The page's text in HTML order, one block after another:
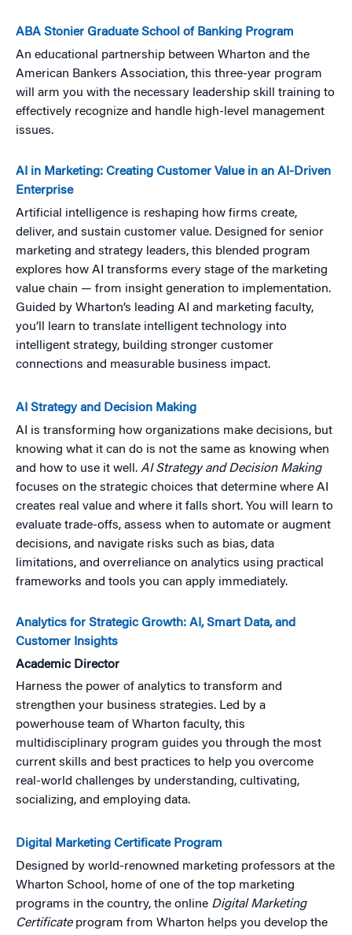
ABA Stonier Graduate School of Banking Program
An educational partnership between Wharton and the
American Bankers Association, this three-year program
will arm you with the necessary leadership skill training to
effectively recognize and handle high-level management
issues.
AI in Marketing: Creating Customer Value in an AI-Driven
Enterprise
Artificial intelligence is reshaping how firms create,
deliver, and sustain customer value. Designed for senior
marketing and strategy leaders, this blended program
explores how AI transforms every stage of the marketing
value chain — from insight generation to implementation.
Guided by Wharton’s leading AI and marketing faculty,
you’ll learn to translate intelligent technology into
intelligent strategy, building stronger customer
connections and measurable business impact.
AI Strategy and Decision Making
AI is transforming how organizations make decisions, but
knowing what it can do is not the same as knowing when
and how to use it well. AI Strategy and Decision Making
focuses on the strategic choices that determine where AI
creates real value and where it falls short. You will learn to
evaluate trade-offs, assess when to automate or augment
decisions, and navigate risks such as bias, data
limitations, and overreliance on analytics using practical
frameworks and tools you can apply immediately.
Analytics for Strategic Growth: AI, Smart Data, and
Customer Insights
Academic Director
Harness the power of analytics to transform and
strengthen your business strategies. Led by a
powerhouse team of Wharton faculty, this
multidisciplinary program guides you through the most
current skills and best practices to help you overcome
real-world challenges by understanding, cultivating,
socializing, and employing data.
Digital Marketing Certificate Program
Designed by world-renowned marketing professors at the
Wharton School, home of one of the top marketing
programs in the country, the online Digital Marketing
Certificateprogram from Wharton helps you develop the